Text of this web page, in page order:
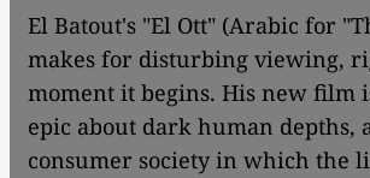
El Batout's "El Ott" (Arabic for
makes for disturbing viewing,
moment it begins. His new film
epic about dark human depths,
consumer society in which the